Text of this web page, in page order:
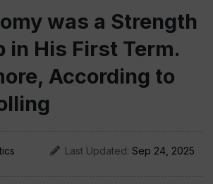
was a Strength
in His First Term.
According to
Last Updated: Sep 24, 2025